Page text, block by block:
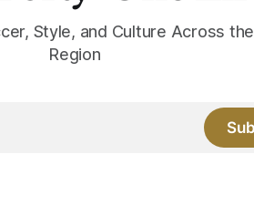
Style, and Culture Across
Region